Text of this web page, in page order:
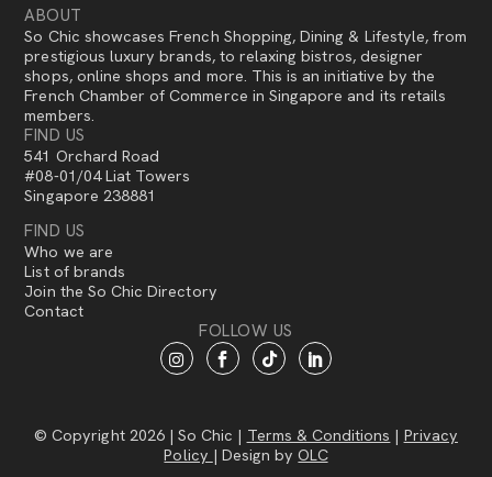
ABOUT
So Chic showcases French Shopping, Dining & Lifestyle, from
prestigious luxury brands, to relaxing bistros, designer
shops, online shops and more. This is an initiative by the
French Chamber of Commerce in Singapore and its retails
members.
FIND US
541 Orchard Road
#08-01/04 Liat Towers
Singapore 238881
FIND US
Who we are
List of brands
Join the So Chic Directory
Contact
FOLLOW US
© Copyright 2026 | So Chic | Terms & Conditions | Privacy
Policy | Design byOLC